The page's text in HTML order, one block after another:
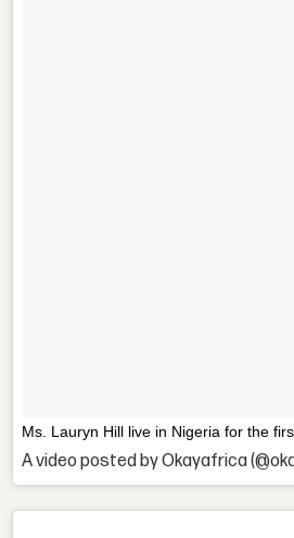
Ms. Lauryn Hill live in Nigeria for the
A video posted by Okayafrica